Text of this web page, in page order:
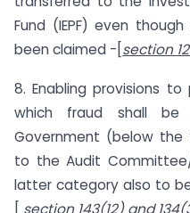
Fund (IEPF) even
been claimed -[section
8. Enabling provisions
which fraud shall
Government (below the
to the Audit
latter category also to